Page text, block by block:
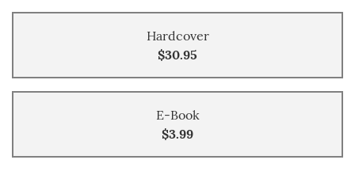
Hardcover
$30.95
E-Book
$3.99